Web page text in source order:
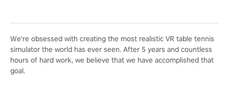
We're obsessed with creating the most realistic VR table tennis
simulator the world has ever seen. After 5 years and countless
hours of hard work, we believe that we have accomplished that
goal.